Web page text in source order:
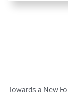
Towards a New